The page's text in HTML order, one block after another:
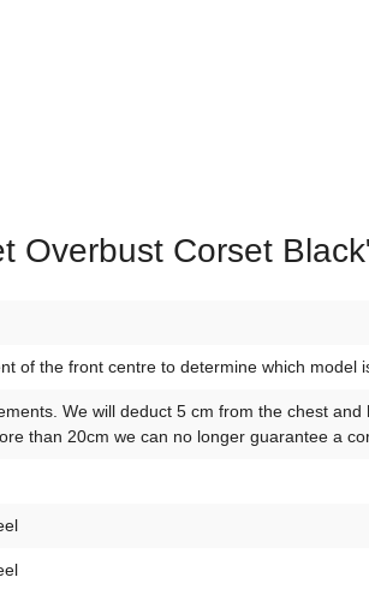
Overbust Corset
of the front centre to determine which model
We will deduct 5 cm from the chest
than 20cm we can no longer guarantee a